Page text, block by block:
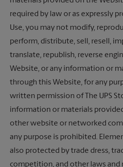
required by law or as expressly
Use, you may not modify,
perform, distribute, sell, resell,
translate, republish, reverse
Website, or any information or
through this Website, for any
written permission of
The UPS
information or materials
other website or networked
any purpose is prohibited.
also protected by trade dress,
competition, and other laws and